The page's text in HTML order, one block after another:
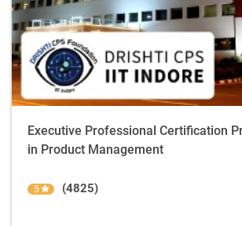
Executive Professional Certification
in Product Management
5 (4825)